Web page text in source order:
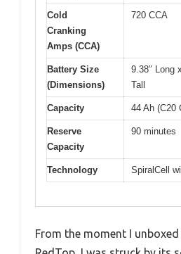
Cold
Cranking
Amps (CCA)
720 CCA
Battery Size
(Dimensions)
9.38″ Long
Tall
Capacity 44 Ah (C20
Reserve
Capacity
90 minutes
Technology SpiralCell
From the moment I